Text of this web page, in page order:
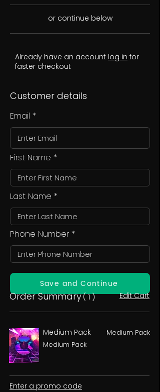
or continue below
Already have an account log in for
faster checkout
Customer details
Email
First Name
Last Name
Phone Number
Save and Continue
Order Summary( 1 ) Edit Cart
Medium Pack
Medium Pack
Medium Pack
Enter a promo code